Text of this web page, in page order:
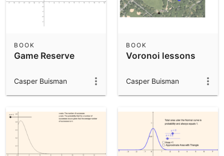
Game Reserve
BOOK
Casper Buisman
Voronoi lessons
BOOK
Casper Buisman